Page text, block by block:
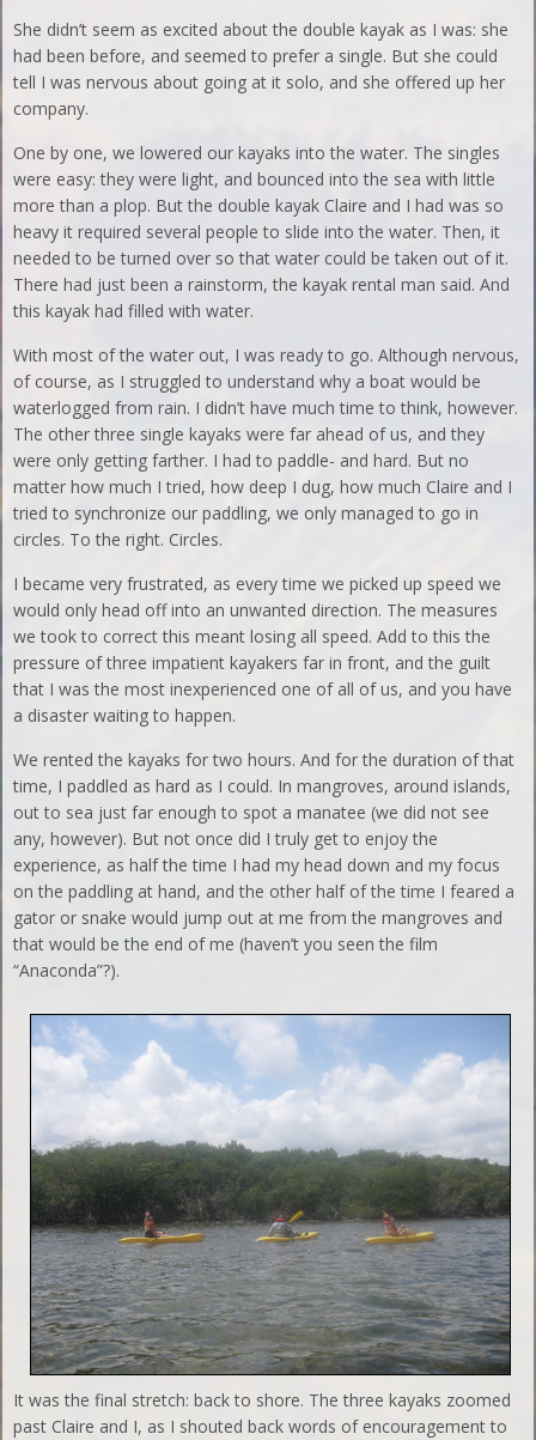
She didn’t seem as excited about the double kayak as I was: she
had been before, and seemed to prefer a single. But she could
tell I was nervous about going at it solo, and she offered up her
company.
One by one, we lowered our kayaks into the water. The singles
were easy: they were light, and bounced into the sea with little
more than a plop. But the double kayak Claire and I had was so
heavy it required several people to slide into the water. Then, it
needed to be turned over so that water could be taken out of it.
There had just been a rainstorm, the kayak rental man said. And
this kayak had filled with water.
With most of the water out, I was ready to go. Although nervous,
of course, as I struggled to understand why a boat would be
waterlogged from rain. I didn’t have much time to think, however.
The other three single kayaks were far ahead of us, and they
were only getting farther. I had to paddle- and hard. But no
matter how much I tried, how deep I dug, how much Claire and I
tried to synchronize our paddling, we only managed to go in
circles. To the right. Circles.
I became very frustrated, as every time we picked up speed we
would only head off into an unwanted direction. The measures
we took to correct this meant losing all speed. Add to this the
pressure of three impatient kayakers far in front, and the guilt
that I was the most inexperienced one of all of us, and you have
a disaster waiting to happen.
We rented the kayaks for two hours. And for the duration of that
time, I paddled as hard as I could. In mangroves, around islands,
out to sea just far enough to spot a manatee (we did not see
any, however). But not once did I truly get to enjoy the
experience, as half the time I had my head down and my focus
on the paddling at hand, and the other half of the time I feared a
gator or snake would jump out at me from the mangroves and
that would be the end of me (haven’t you seen the film
“Anaconda”?).
It was the final stretch: back to shore. The three kayaks zoomed
past Claire and I, as I shouted back words of encouragement to